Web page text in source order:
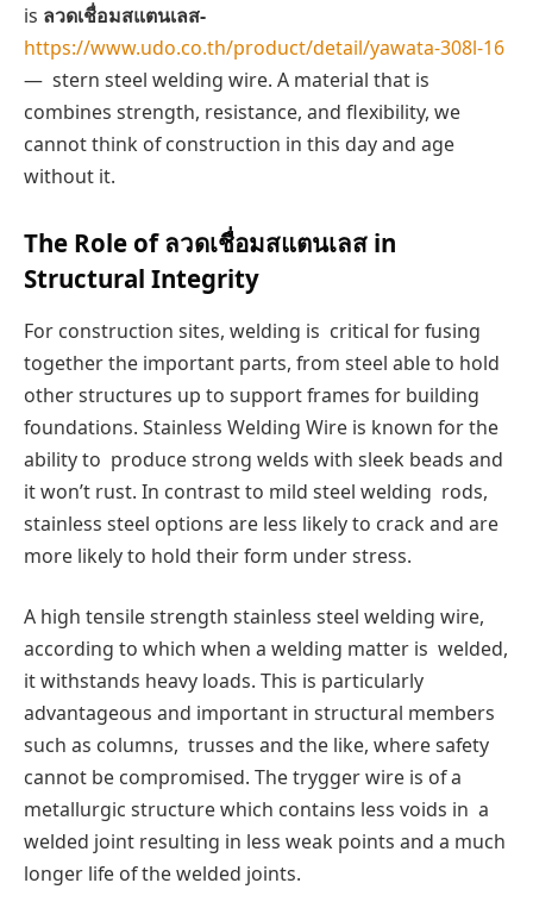
is ลวดเชื่อมสแตนเลส-
https://www.udo.co.th/product/detail/yawata-308l-16
— stern steel welding wire. A material that is
combines strength, resistance, and flexibility, we
cannot think of construction in this day and age
without it.
The Role of ลวดเชื่อมสแตนเลส in
Structural Integrity
For construction sites, welding is critical for fusing
together the important parts, from steel able to hold
other structures up to support frames for building
foundations. Stainless Welding Wire is known for the
ability to produce strong welds with sleek beads and
it won’t rust. In contrast to mild steel welding rods,
stainless steel options are less likely to crack and are
more likely to hold their form under stress.
A high tensile strength stainless steel welding wire,
according to which when a welding matter is welded,
it withstands heavy loads. This is particularly
advantageous and important in structural members
such as columns, trusses and the like, where safety
cannot be compromised. The trygger wire is of a
metallurgic structure which contains less voids in a
welded joint resulting in less weak points and a much
longer life of the welded joints.